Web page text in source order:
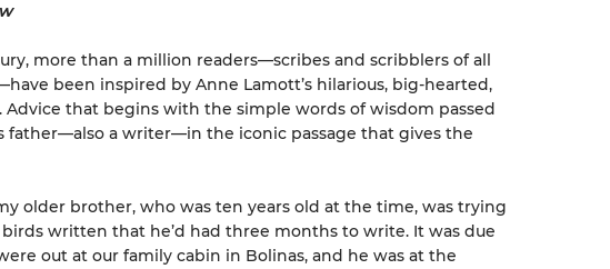
more than a million readers—scribes and scribblers of all
been inspired by Anne Lamott’s hilarious, big-hearted,
Advice that begins with the simple words of wisdom passed
father—also a writer—in the iconic passage that gives the
older brother, who was ten years old at the time, was trying
written that he’d had three months to write. It was due
out at our family cabin in Bolinas, and he was at the